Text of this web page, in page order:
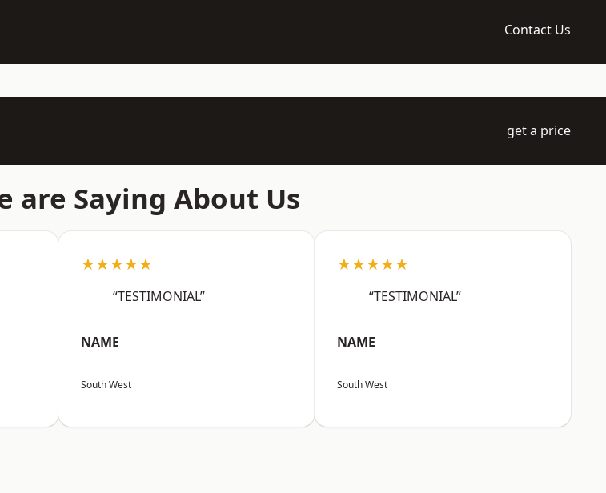
Contact Us
get a price
are Saying About Us
★★★★★
“TESTIMONIAL”
NAME
South West
★★★★★
“TESTIMONIAL”
NAME
South West